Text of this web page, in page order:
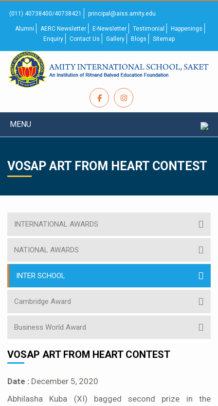
(011) 40738400/40738421 principal@aiss.amity.edu
Alumni AERC Newsletter E-Newsletter Testimonial
Happenings
Enquiry
Contact Us Gallery Blogs Sitemap
MENU
VOSAP ART FROM HEART CONTEST
INTERNATIONAL AWARDS
NATIONAL AWARDS
INTER SCHOOL
Cambridge Award
Business World Award
VOSAP ART FROM HEART CONTEST
Date : December 5, 2020
Abhilasha Kuba (XI) bagged second prize in the